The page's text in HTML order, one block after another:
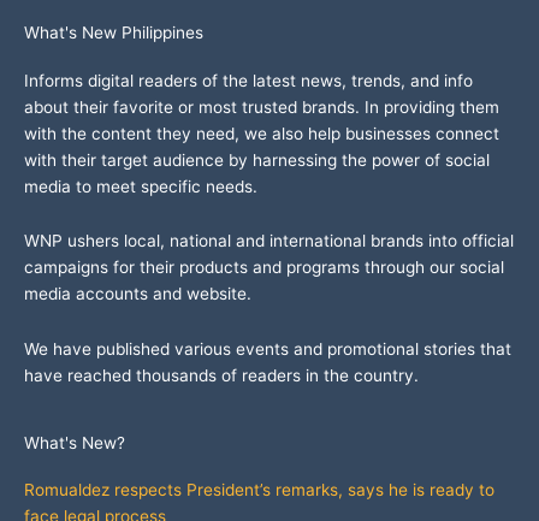
What's New Philippines
Informs digital readers of the latest news, trends, and info
about their favorite or most trusted brands. In providing them
with the content they need, we also help businesses connect
with their target audience by harnessing the power of social
media to meet specific needs.
WNP ushers local, national and international brands into official
campaigns for their products and programs through our social
media accounts and website.
We have published various events and promotional stories that
have reached thousands of readers in the country.
What's New?
Romualdez respects President’s remarks, says he is ready to
face legal process